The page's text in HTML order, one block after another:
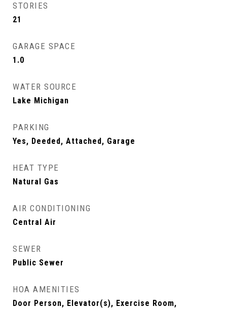
STORIES
21
GARAGE SPACE
1.0
WATER SOURCE
Lake Michigan
PARKING
Yes, Deeded, Attached, Garage
HEAT TYPE
Natural Gas
AIR CONDITIONING
Central Air
SEWER
Public Sewer
HOA AMENITIES
Door Person, Elevator(s), Exercise Room,